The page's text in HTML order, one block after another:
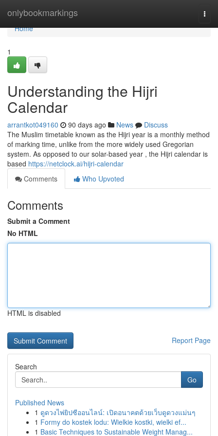
onlybookmarkings
Home
Home
1
Understanding the Hijri
Calendar
arrantkot049160 90 days ago News
Discuss
The Muslim timetable known as the Hijri year is a monthly method
of marking time, unlike from the more widely used Gregorian
system. As opposed to our solar-based year , the Hijri calendar is
based https://netclock.ai/hijri-calendar
Comments
Who Upvoted
Comments
Submit a Comment
No HTML
HTML is disabled
Report Page
Search
Go
Published News
1 ดูดวงไพ่ยิปซีออนไลน์: เปิดอนาคตด้วยเว็บดูดวงแม่นๆ
1 Formy do kostek lodu: Wielkie kostki, wielki ef...
1 Basic Techniques to Sustainable Weight Manag...